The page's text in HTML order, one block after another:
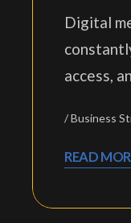
Digital
access,
Business
READ